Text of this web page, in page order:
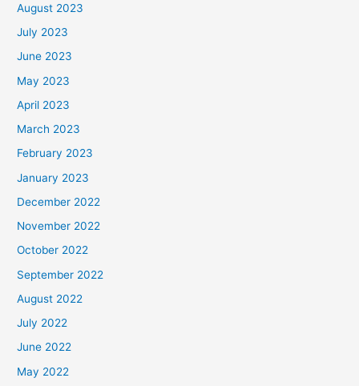
August 2023
July 2023
June 2023
May 2023
April 2023
March 2023
February 2023
January 2023
December 2022
November 2022
October 2022
September 2022
August 2022
July 2022
June 2022
May 2022